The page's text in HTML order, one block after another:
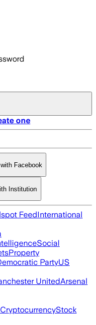
one
Facebook
Institution
FeedInternational
Social
Property
PartyUS
UnitedArsenal
CryptocurrencyStock